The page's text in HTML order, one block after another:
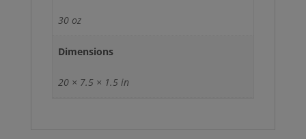
30 oz
Dimensions
20 × 7.5 × 1.5 in